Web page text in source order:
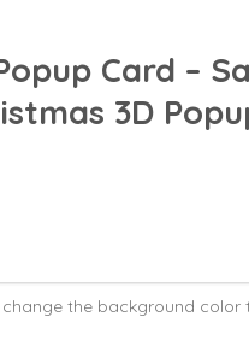
Card –
3D